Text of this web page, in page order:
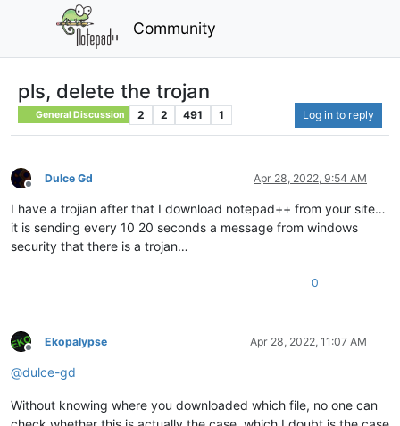
Community
pls, delete the trojan
General Discussion 2 2 491 1 Log in to reply
Offline
Dulce Gd Apr 28, 2022, 9:54 AM
I have a trojian after that I download notepad++ from your site…
it is sending every 10 20 seconds a message from windows
security that there is a trojan…
0
Offline
Ekopalypse Apr 28, 2022, 11:07 AM
@dulce-gd
Without knowing where you downloaded which file, no one can